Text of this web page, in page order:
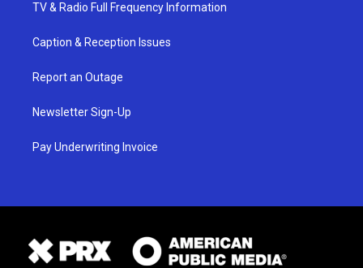
TV & Radio Full Frequency Information
Caption & Reception Issues
Report an Outage
Newsletter Sign-Up
Pay Underwriting Invoice